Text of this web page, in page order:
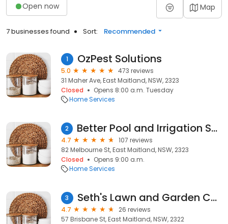
Open now Map
7 businesses found Sort: Recommended
1 OzPest Solutions
5.0
473 reviews
31 Maher Ave, East Maitland, NSW, 2323
Closed
Opens 8:00 a.m. Tuesday
Home Services
2 Better Pool and Irrigation Supplies
4.7
107 reviews
82 Melbourne St, East Maitland, NSW, 2323
Closed
Opens 9:00 a.m.
Home Services
3 Seth's Lawn and Garden Care
4.7
26 reviews
57 Brisbane St, East Maitland, NSW, 2322